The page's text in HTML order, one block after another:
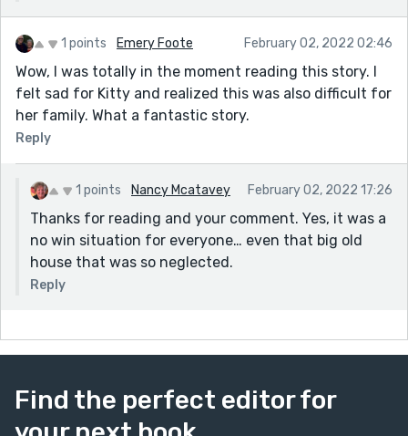
1 points Emery Foote February 02, 2022 02:46
Wow, I was totally in the moment reading this story. I
felt sad for Kitty and realized this was also difficult for
her family. What a fantastic story.
Reply
1 points Nancy Mcatavey February 02, 2022 17:26
Thanks for reading and your comment. Yes, it was a
no win situation for everyone… even that big old
house that was so neglected.
Reply
Find the perfect editor for